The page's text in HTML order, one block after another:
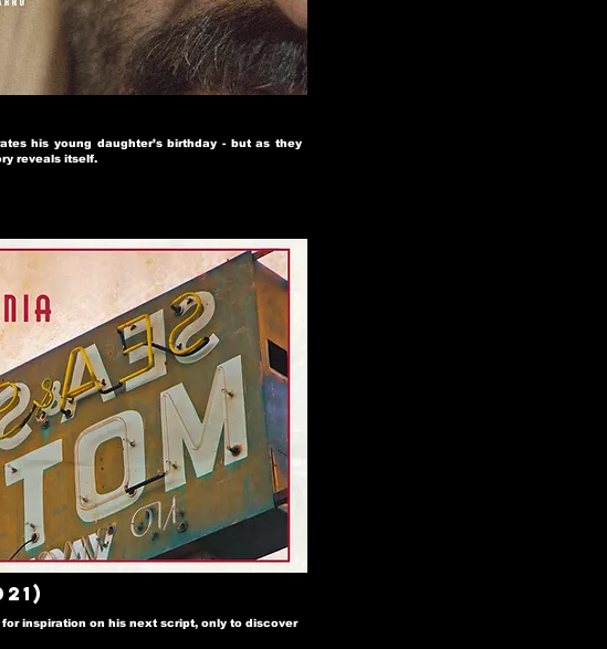
his young daughter’s birthday - but as they
reveals itself.
inspiration on his next script, only to discover